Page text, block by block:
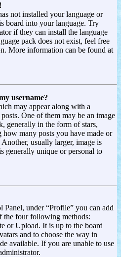
not installed your language or
board into your language. Try
if they can install the language
pack does not exist, feel free
More information can be found at
username?
may appear along with a
One of them may be an image
generally in the form of stars,
many posts you have made or
usually larger, image is
generally unique or personal to
under “Profile” you can add
the four following methods:
or Upload. It is up to the board
and to choose the way in
available. If you are unable to use